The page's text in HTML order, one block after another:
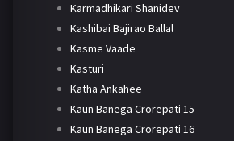
Karmadhikari Shanidev
Kashibai Bajirao Ballal
Kasme Vaade
Kasturi
Katha Ankahee
Kaun Banega Crorepati 15
Kaun Banega Crorepati 16